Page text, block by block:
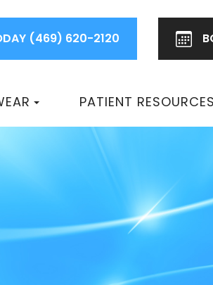
(469) 620-2120
PATIENT RESOURCES